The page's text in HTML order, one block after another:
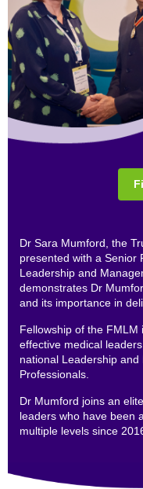
Dr Sara Mumford, the
presented with a Senior
Leadership and
demonstrates Dr
and its importance in
Fellowship of the
effective medical
national Leadership
Professionals.
Dr Mumford joins an
leaders who have been
multiple levels since